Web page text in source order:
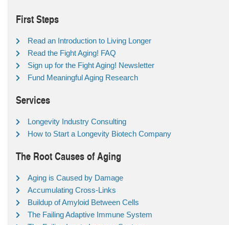
First Steps
Read an Introduction to Living Longer
Read the Fight Aging! FAQ
Sign up for the Fight Aging! Newsletter
Fund Meaningful Aging Research
Services
Longevity Industry Consulting
How to Start a Longevity Biotech Company
The Root Causes of Aging
Aging is Caused by Damage
Accumulating Cross-Links
Buildup of Amyloid Between Cells
The Failing Adaptive Immune System